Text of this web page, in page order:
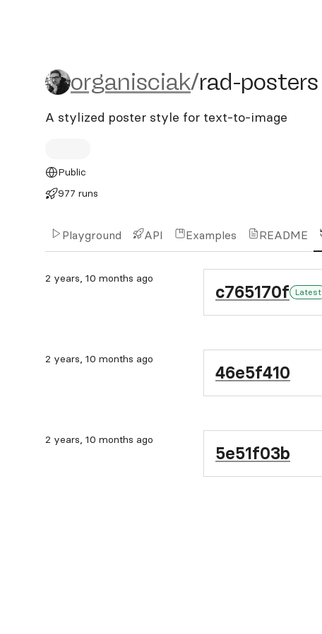
organisciak/rad-posters
organisciak/rad-posters
A stylized poster style for text-to-image
Public
977 runs
Playground API Examples README
2 years, 10 months ago
c765170f Latest
2 years, 10 months ago
46e5f410
2 years, 10 months ago
5e51f03b